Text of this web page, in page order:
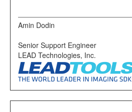
Amin Dodin
Senior Support Engineer
LEAD Technologies, Inc.